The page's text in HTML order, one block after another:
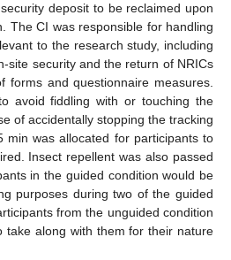
deposit to be reclaimed upon
The CI was responsible for handling
to the research study, including
site security and the return of NRICs
forms and questionnaire measures.
avoid fiddling with or touching the
of accidentally stopping the tracking
min was allocated for participants to
Insect repellent was also passed
in the guided condition would be
purposes during two of the guided
from the unguided condition
take along with them for their nature